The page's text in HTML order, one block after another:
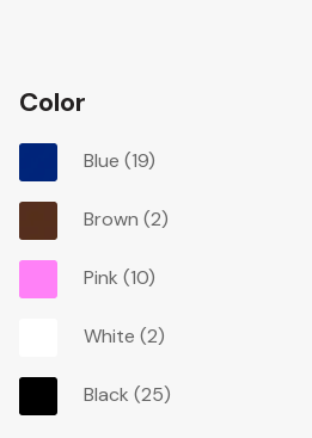
Color
Blue(19)
Brown(2)
Pink(10)
White(2)
Black(25)